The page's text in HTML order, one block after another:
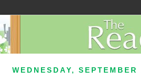
WEDNESDAY, SEPTEMBER